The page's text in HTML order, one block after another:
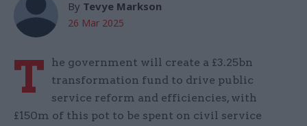
By Tevye Markson
26 Mar 2025
T
he government will create a £3.25bn
transformation fund to drive public
service reform and efficiencies, with
£150m of this pot to be spent on civil service